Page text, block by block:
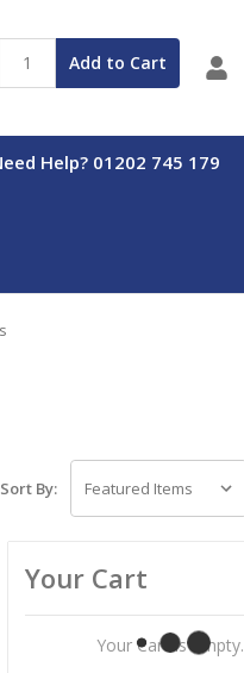
Add to Cart
Help? 01202 745 179
Sort By:
Your Cart
Your Cart Is Empty.